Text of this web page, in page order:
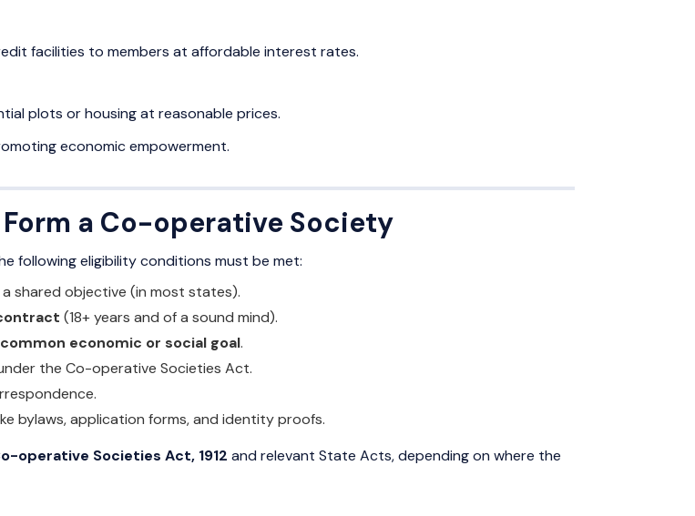
facilities to members at affordable interest rates.
plots or housing at reasonable prices.
economic empowerment.
a Co-operative Society
following eligibility conditions must be met:
shared objective (in most states).
(18+ years and of a sound mind).
common economic or social goal.
the Co-operative Societies Act.
bylaws, application forms, and identity proofs.
operative Societies Act, 1912 and relevant State Acts, depending on where the